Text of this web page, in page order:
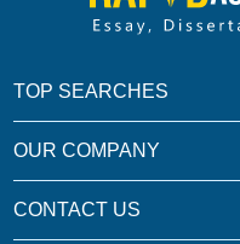
TOP SEARCHES
OUR COMPANY
CONTACT US